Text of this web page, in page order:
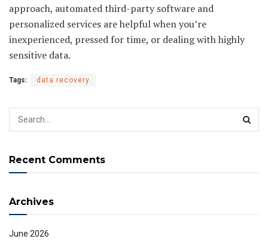
approach, automated third-party software and
personalized services are helpful when you’re
inexperienced, pressed for time, or dealing with highly
sensitive data.
Tags: data recovery
Recent Comments
Archives
June 2026